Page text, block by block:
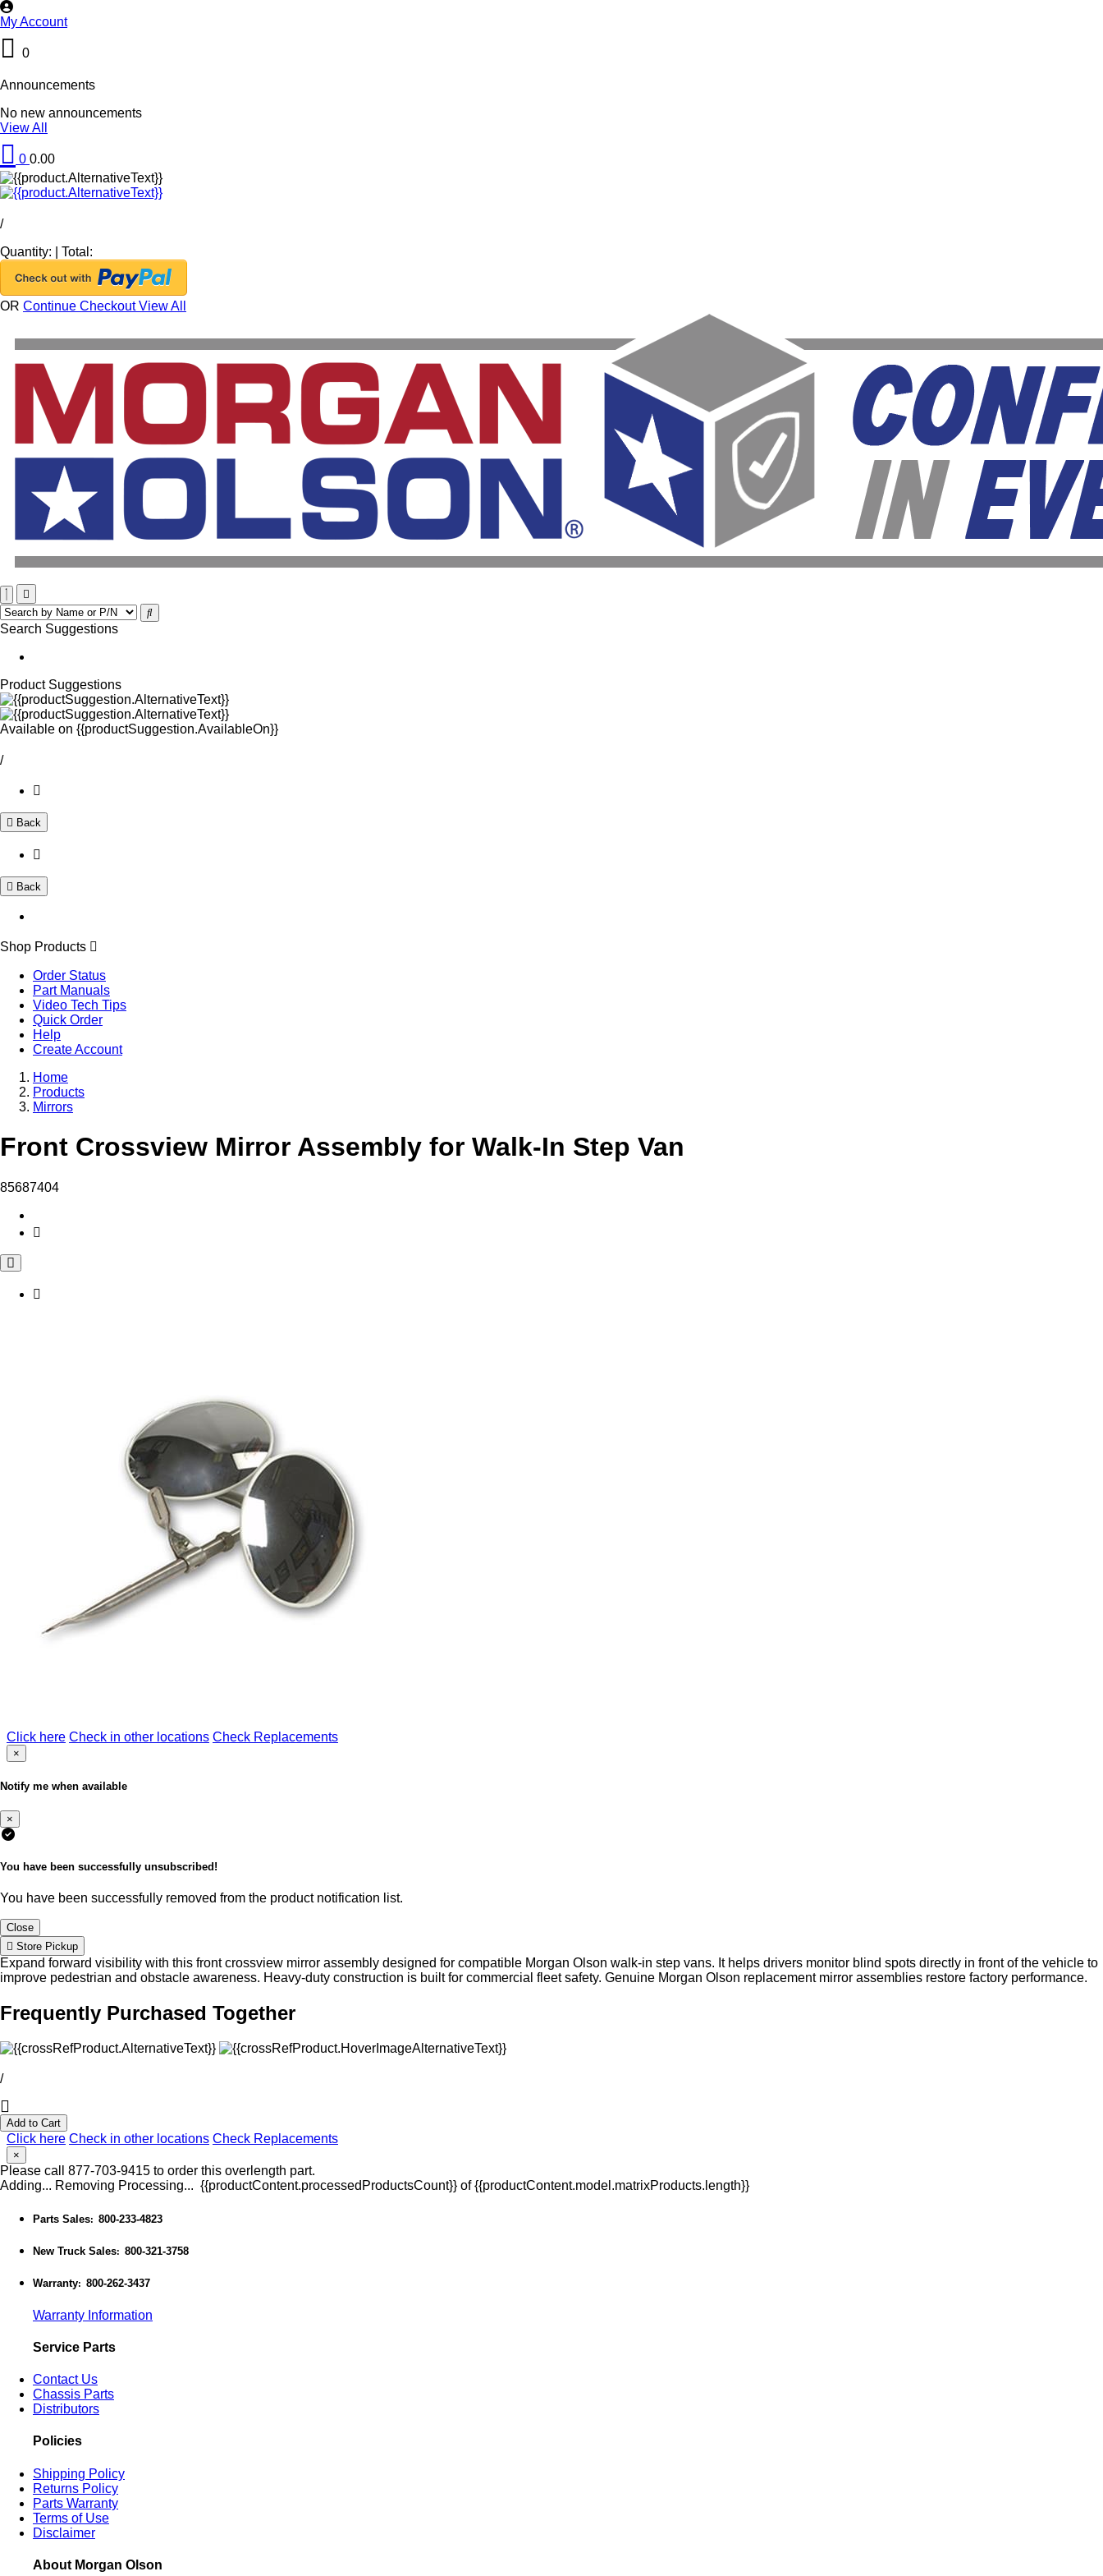
My Account
0
Announcements
No new announcements
View All
0 0.00
/
Quantity:
Total:
OR Continue CheckoutView All
Search Suggestions
Product Suggestions
Available on {{productSuggestion.AvailableOn}}
/
Back
Back
Shop Products
Order Status
Part Manuals
Video Tech Tips
Quick Order
Help
Create Account
Home
Products
Mirrors
Front Crossview Mirror Assembly for Walk-In Step Van
85687404
Click here Check in other locations Check Replacements
×
Notify me when available
×
You have been successfully unsubscribed!
You have been successfully removed from the product notification list.
Close
Store Pickup
Expand forward visibility with this front crossview mirror assembly designed for compatible Morgan Olson walk-in step vans. It helps drivers monitor blind spots directly in front of the vehicle to
improve pedestrian and obstacle awareness. Heavy-duty construction is built for commercial fleet safety. Genuine Morgan Olson replacement mirror assemblies restore factory performance.
Frequently Purchased Together
/
Add to Cart
Click here Check in other locations Check Replacements
×
Please call 877-703-9415 to order this overlength part.
Adding... Removing Processing... {{productContent.processedProductsCount}} of {{productContent.model.matrixProducts.length}}
Parts Sales: 800-233-4823
New Truck Sales: 800-321-3758
Warranty: 800-262-3437
Warranty Information
Service Parts
Contact Us
Chassis Parts
Distributors
Policies
Shipping Policy
Returns Policy
Parts Warranty
Terms of Use
Disclaimer
About Morgan Olson